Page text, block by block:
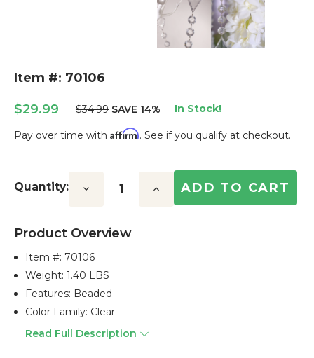
Item #: 70106
$29.99 $34.99 SAVE 14% In Stock!
Pay over time with Affirm. See if you qualify at checkout.
Stock:
Quantity: Decrease Increase
Product Overview
Item #: 70106
Weight: 1.40 LBS
Features: Beaded
Color Family: Clear
Read Full Description